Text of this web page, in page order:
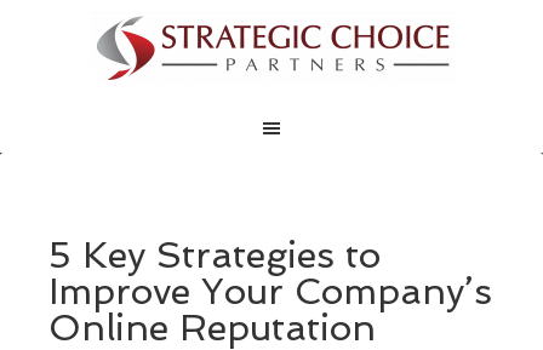
5 Key Strategies to
Improve Your Company’s
Online Reputation